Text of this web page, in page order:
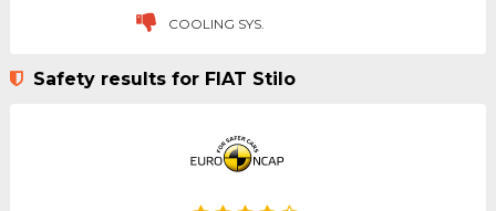
COOLING SYS.
Safety results for FIAT Stilo